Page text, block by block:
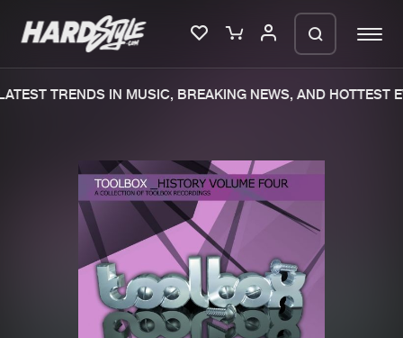
New releases
Charts
Tracks
Albums
TRENDS IN MUSIC, BREAKING NEWS, AND HOTTEST
We are preparing your order in a ZIP
file. keep the window open so we can
generate a ZIP file.